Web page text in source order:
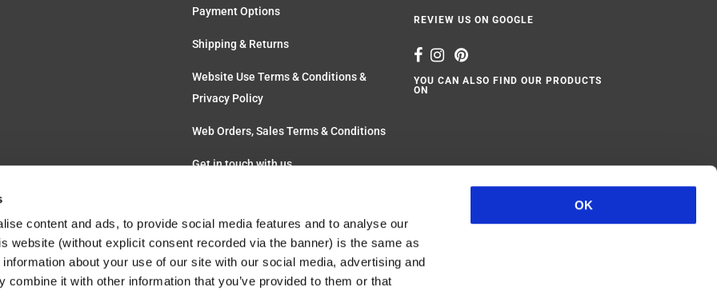
content and ads, to provide social media features and to analyse our
website (without explicit consent recorded via the banner) is the same as
about your use of our site with our social media, advertising and
combine it with other information that you’ve provided to them or that
OK
Payment Options
Shipping & Returns
Website Use Terms & Conditions &
Privacy Policy
Web Orders, Sales Terms & Conditions
Get in touch with us
REVIEW US ON GOOGLE
YOU CAN ALSO FIND OUR PRODUCTS
ON